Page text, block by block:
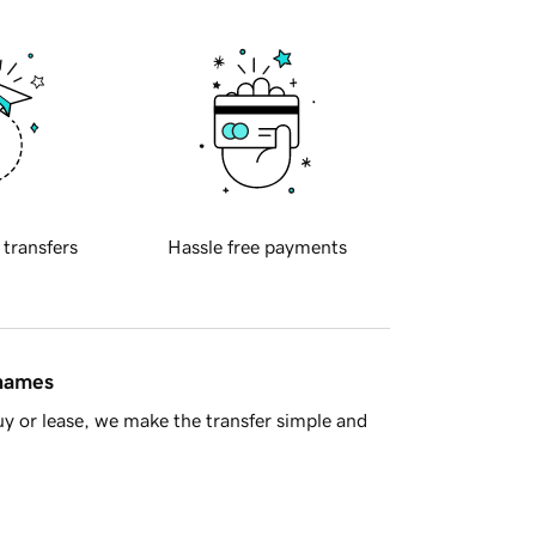
transfers Hassle free payments
or lease, we make the transfer simple and